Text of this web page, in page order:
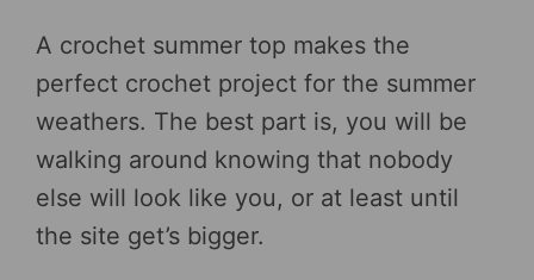
A crochet summer top makes the
perfect crochet project for the summer
weathers. The best part is, you will be
walking around knowing that nobody
else will look like you, or at least until
the site get’s bigger.